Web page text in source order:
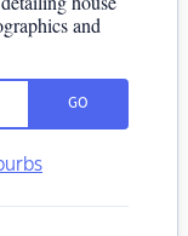
and
GO